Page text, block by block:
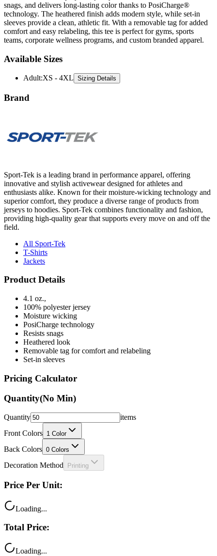
snags, and delivers long-lasting color thanks to PosiCharge®
technology. The heathered finish adds modern style, while set-in
sleeves provide a clean, athletic fit. With a removable tag for added
comfort and easy relabeling, this tee is perfect for gyms, sports
teams, corporate wellness programs, and custom branded apparel.
Available Sizes
Adult:XS - 4XL Sizing Details
Brand
Sport-Tek is a leading brand in performance apparel, offering
innovative and stylish activewear designed for athletes and
enthusiasts alike. Known for their moisture-wicking technology and
superior comfort, they produce a diverse range of products from
jerseys to hoodies. Sport-Tek combines functionality and fashion,
providing high-quality gear that supports every move on and off the
field.
All Sport-Tek
T-Shirts
Jackets
Product Details
4.1 oz.,
100% polyester jersey
Moisture wicking
PosiCharge technology
Resists snags
Heathered look
Removable tag for comfort and relabeling
Set-in sleeves
Pricing Calculator
Quantity(No Min)
Quantity
items
Front Colors 1 Color
Back Colors 0 Colors
Decoration Method Printing
Price Per Unit:
Loading...
Total Price:
Loading...